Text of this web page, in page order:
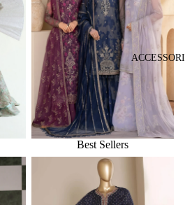
Best Sellers